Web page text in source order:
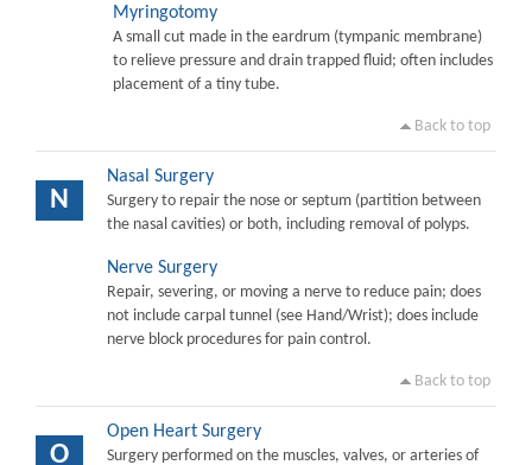
Myringotomy
A small cut made in the eardrum (tympanic membrane)
to relieve pressure and drain trapped fluid; often includes
placement of a tiny tube.
Back to top
N
Nasal Surgery
Surgery to repair the nose or septum (partition between
the nasal cavities) or both, including removal of polyps.
Nerve Surgery
Repair, severing, or moving a nerve to reduce pain; does
not include carpal tunnel (see Hand/Wrist); does include
nerve block procedures for pain control.
Back to top
O
Open Heart Surgery
Surgery performed on the muscles, valves, or arteries of